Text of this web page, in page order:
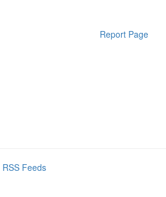
Report Page
RSS Feeds